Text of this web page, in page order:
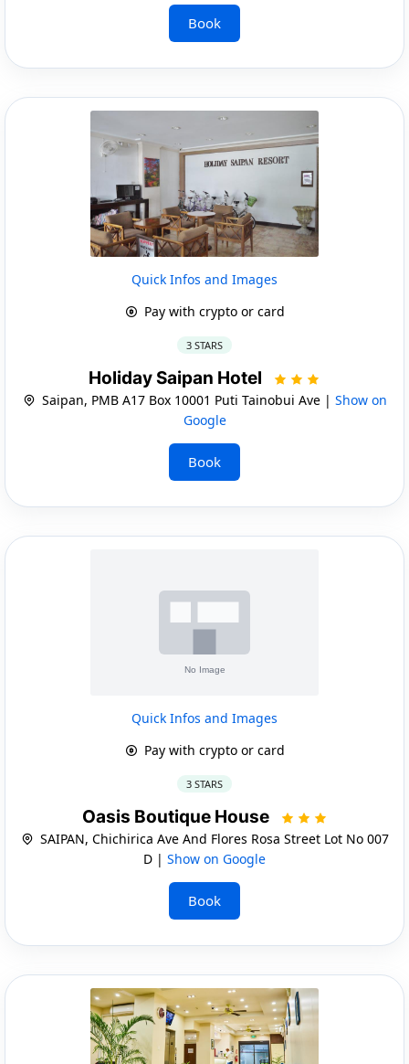
Book
Quick Infos and Images
Pay with crypto or card
3 STARS
Holiday Saipan Hotel
Saipan, PMB A17 Box 10001 Puti Tainobui Ave | Show on
Google
Book
Quick Infos and Images
Pay with crypto or card
3 STARS
Oasis Boutique House
SAIPAN, Chichirica Ave And Flores Rosa Street Lot No 007
D | Show on Google
Book